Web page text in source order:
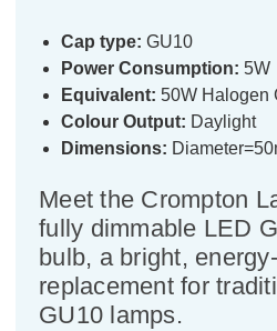
Cap type: GU10
Power Consumption: 5W
Equivalent: 50W Halogen
Colour Output: Daylight
Dimensions:
Meet the Crompton
fully dimmable LED
bulb, a bright,
replacement for
GU10 lamps.